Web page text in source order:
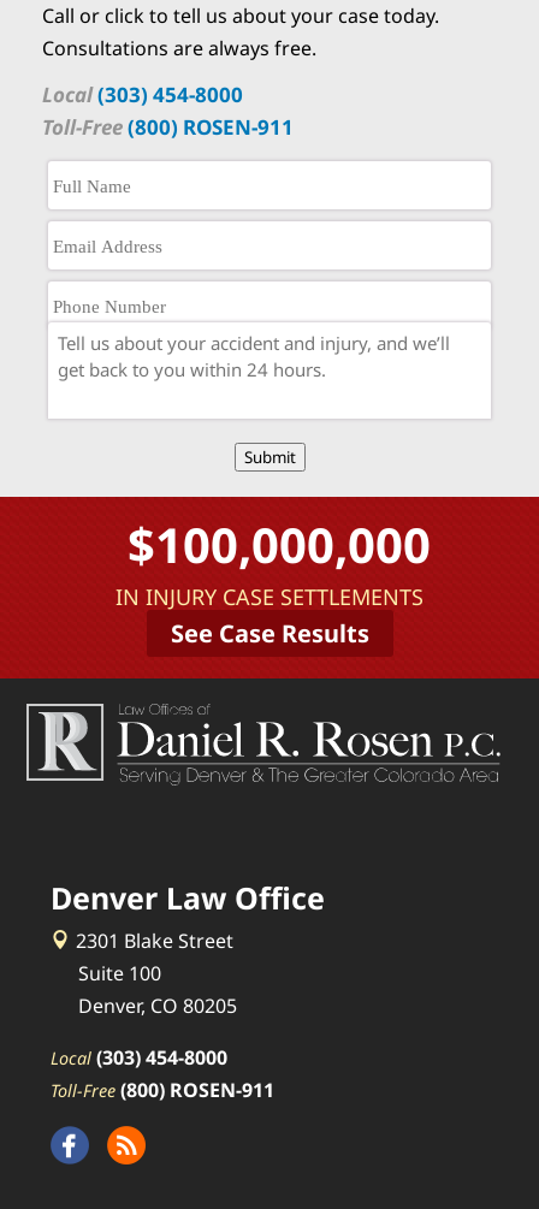
Call or click to tell us about your case today.
Consultations are always free.
Local(303) 454-8000
Toll-Free(800) ROSEN-911
Submit
$100,000,000
IN INJURY CASE SETTLEMENTS
See Case Results
Denver Law Office
2301 Blake Street
Suite 100
Denver, CO 80205
Local (303) 454-8000
Toll-Free (800) ROSEN-911